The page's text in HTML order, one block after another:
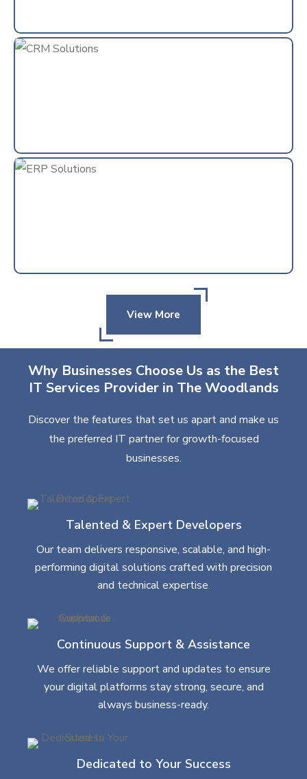
View More
Why Businesses Choose Us as the Best
IT Services Provider in The Woodlands
Discover the features that set us apart and make us
the preferred IT partner for growth-focused
businesses.
Talented & Expert Developers
Our team delivers responsive, scalable, and high-
performing digital solutions crafted with precision
and technical expertise.
Continuous Support & Assistance
We offer reliable support and updates to ensure
your digital platforms stay strong, secure, and
always business-ready.
Dedicated to Your Success